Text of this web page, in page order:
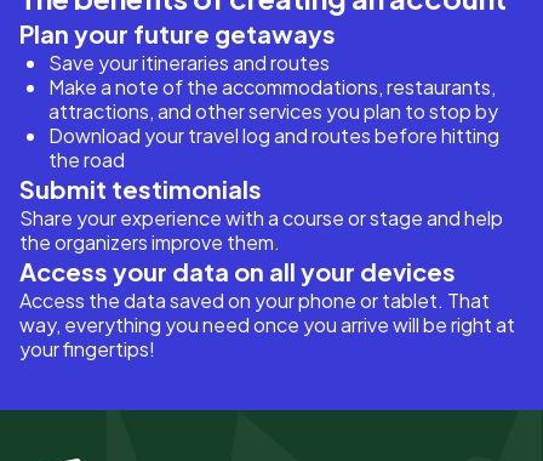
Plan your future getaways
Save your itineraries and routes
Make a note of the accommodations, restaurants,
attractions, and other services you plan to stop by
Download your travel log and routes before hitting
the road
Submit testimonials
Share your experience with a course or stage and help
the organizers improve them.
Access your data on all your devices
Access the data saved on your phone or tablet. That
way, everything you need once you arrive will be right at
your fingertips!